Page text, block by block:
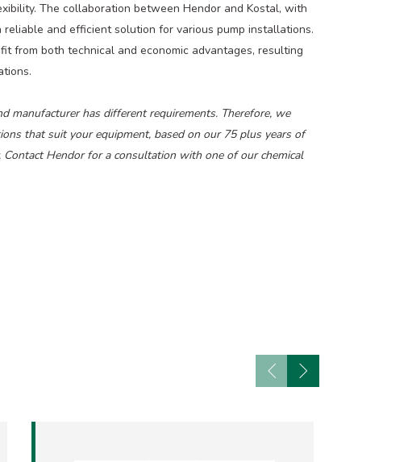
The collaboration between Hendor and Kostal, with
reliable and efficient solution for various pump installations.
from both technical and economic advantages, resulting
manufacturer has different requirements. Therefore, we
that suit your equipment, based on our 75 plus years of
Hendor for a consultation with one of our chemical